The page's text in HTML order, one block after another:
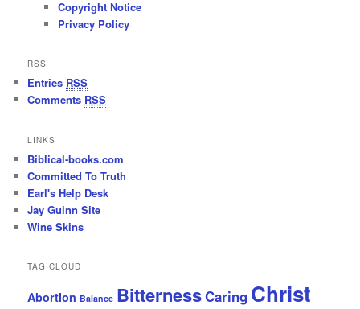
Copyright Notice
Privacy Policy
RSS
Entries RSS
Comments RSS
LINKS
Biblical-books.com
Committed To Truth
Earl's Help Desk
Jay Guinn Site
Wine Skins
TAG CLOUD
Abortion Balance BitternessCaring Christ